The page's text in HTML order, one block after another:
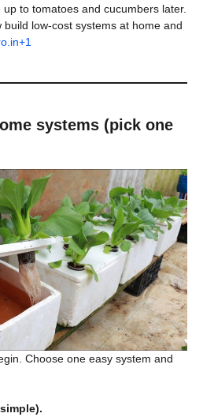
to tomatoes and cucumbers later.
low-cost systems at home and
systems (pick one
Choose one easy system and